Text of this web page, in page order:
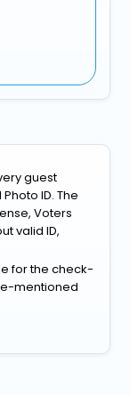
guest
ID. The
Voters
valid ID,
for the check-
mentioned